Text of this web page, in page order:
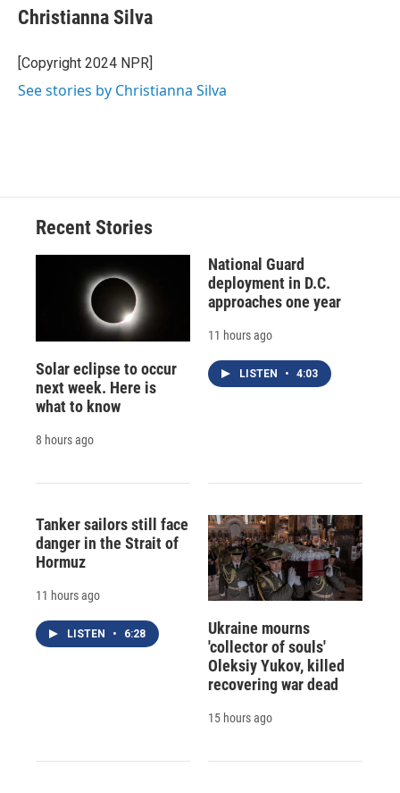
e
b
o
k
e
s
y
e
a
s
p
b
a
d
k
e
I
n
Christianna Silva
[Copyright 2024 NPR]
See stories by Christianna Silva
Recent Stories
Solar eclipse to occur
next week. Here is
what to know
8 hours ago
National Guard
deployment in D.C.
approaches one year
11 hours ago
LISTEN • 4:03
Tanker sailors still face
danger in the Strait of
Hormuz
11 hours ago
LISTEN • 6:28
Ukraine mourns
'collector of souls'
Oleksiy Yukov, killed
recovering war dead
15 hours ago